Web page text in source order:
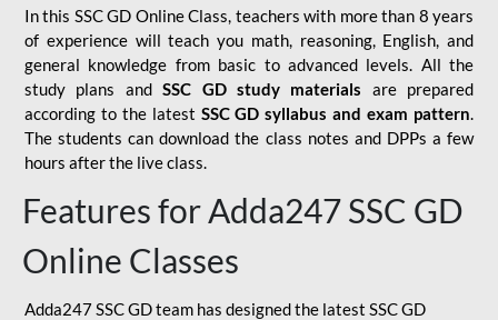
In this SSC GD Online Class, teachers with more than 8 years
of experience will teach you math, reasoning, English, and
general knowledge from basic to advanced levels. All the
study plans andSSC GD study materials are prepared
according to the latest SSC GD syllabus and exam pattern.
The students can download the class notes and DPPs a few
hours after the live class.
Features for Adda247 SSC GD
Online Classes
Adda247 SSC GD team has designed the latest SSC GD